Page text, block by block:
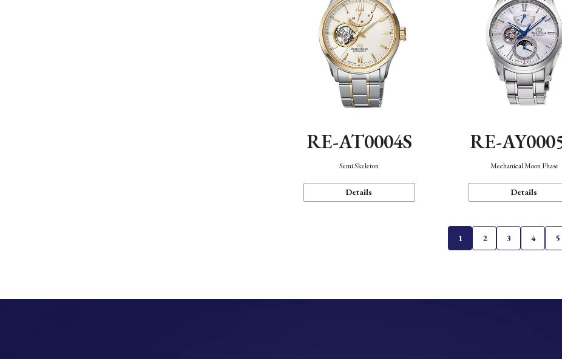
RE-AT0004S
Semi Skeleton
Details
RE-
Mechanical Moon Phase
Details
1 2 3 4 5